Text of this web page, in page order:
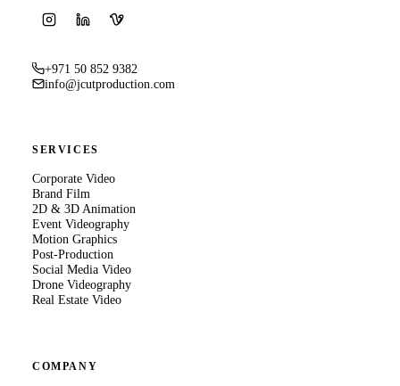
+971 50 852 9382
info@jcutproduction.com
SERVICES
Corporate Video
Brand Film
2D & 3D Animation
Event Videography
Motion Graphics
Post-Production
Social Media Video
Drone Videography
Real Estate Video
COMPANY